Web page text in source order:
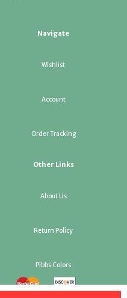
Navigate
Wishlist
Account
Order Tracking
Other Links
About Us
Return Policy
Pibbs Colors